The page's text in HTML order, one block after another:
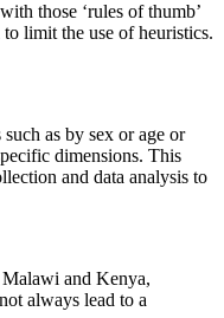
those ‘rules of thumb’
limit the use of heuristics.
as by sex or age or
dimensions. This
and data analysis to
Malawi and Kenya,
always lead to a